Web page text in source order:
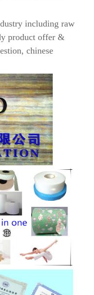
including raw
product offer &
chinese